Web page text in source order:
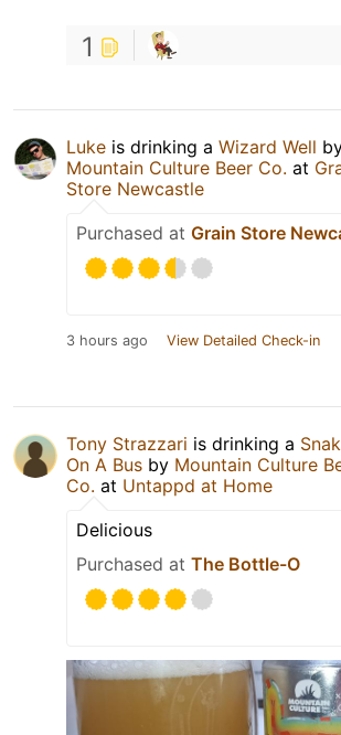
1
Luke is drinking a Wizard Well
Mountain Culture Beer Co. at
Store Newcastle
Purchased at Grain Store
3 hours ago View Detailed Check-in
Tony Strazzari is drinking a
On A Bus by Mountain Culture
Co. at Untappd at Home
Delicious
Purchased at The Bottle-O